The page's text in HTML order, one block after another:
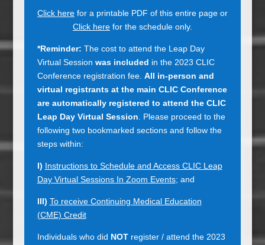
Click herefor a printable PDF of this entire page or
Click herefor the schedule only.
*Reminder: The cost to attend the Leap Day
Virtual Session was included in the 2023 CLIC
Conference registration fee. All in-person and
virtual registrants at the main CLIC Conference
are automatically registered to attend the CLIC
Leap Day Virtual Session . Please proceed to the
following two bookmarked sections and follow the
steps within:
I) Instructions to Schedule and Access CLIC Leap
Day Virtual Sessions In Zoom Events; and
III) To receive Continuing Medical Education
(CME) Credit
Individuals who did NOTregister / attend the 2023